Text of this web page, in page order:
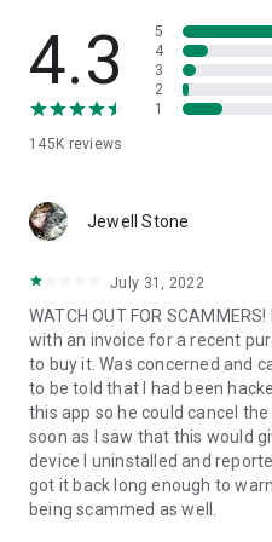
• App list (Start/Uninstall apps)
• Push and pull Wi-Fi settings
• View system diagnostic
• Store confidential
1. Your session partner will
QuickSupport application.
2. Open the QuickSupport app
3. You will see a prompt to
remote partner.
4. When you accept the
begin.
4.3
145K reviews
5
4
3
2
1
Jewell Stone
July 31, 2022
WATCH OUT FOR
with an invoice for a recent
to buy it. Was concerned and
to be told that I had been
this app so he could cancel
soon as I saw that this would
device I uninstalled and
got it back long enough to
being scammed as well.